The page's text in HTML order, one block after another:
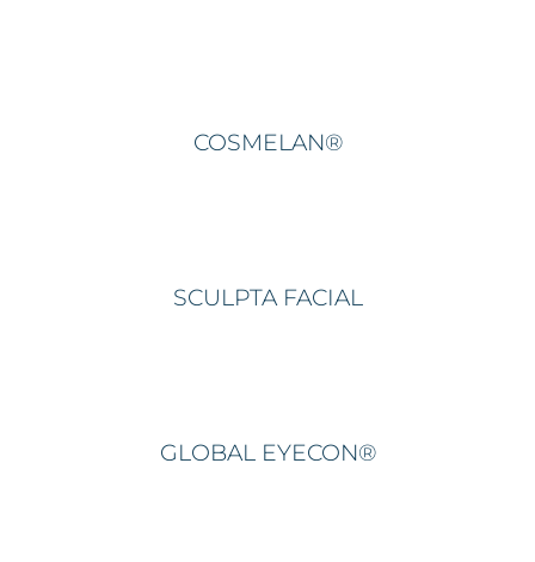
COSMELAN®
SCULPTA FACIAL
GLOBAL EYECON®